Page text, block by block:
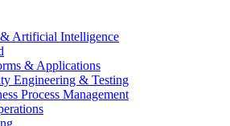
Artificial Intelligence
& Applications
Engineering​ & Testing
Process Management​